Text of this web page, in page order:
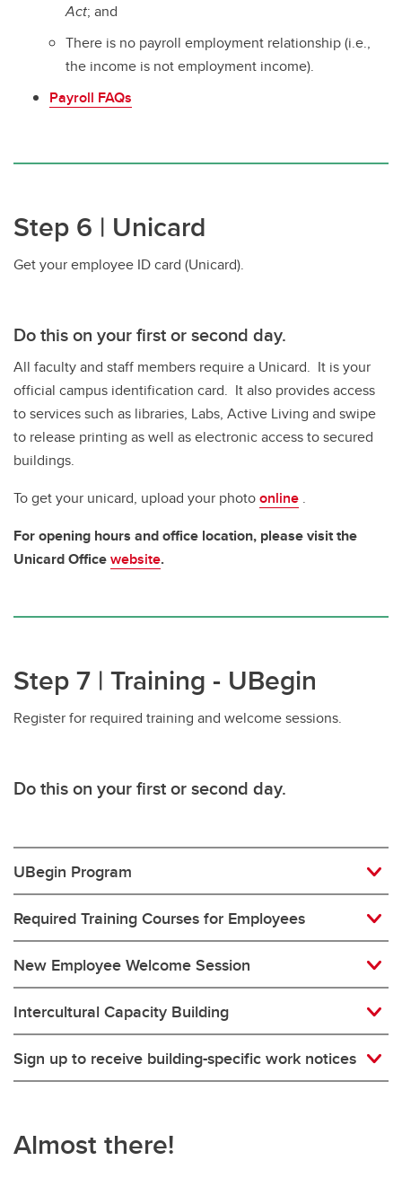
Act; and
There is no payroll employment relationship (i.e.,
the income is not employment income).
Payroll FAQs
Step 6 | Unicard
Get your employee ID card (Unicard).
Do thison your first or second day.
All faculty and staff members require a Unicard. It is your
official campus identification card. It also provides access
to services such as libraries, Labs, Active Living and swipe
to release printing as well as electronic access to secured
buildings.
To get your unicard, upload your photoonline .
For opening hours and office location, please visit the
Unicard Officewebsite.
Step 7 | Training - UBegin
Register for required training and welcome sessions.
Do thison your first or second day.
UBegin Program
Required Training Courses for Employees
New Employee Welcome Session
Intercultural Capacity Building
Sign up to receive building-specific work notices
Almost there!